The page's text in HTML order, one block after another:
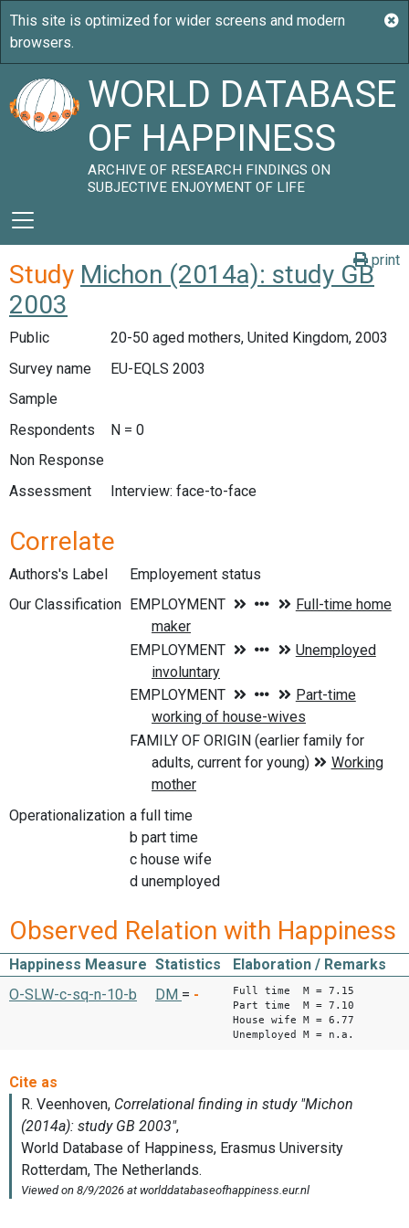
WORLD DATABASE
OF HAPPINESS
ARCHIVE OF RESEARCH FINDINGS ON
SUBJECTIVE ENJOYMENT OF LIFE
print
Study Michon (2014a): study GB
2003
Public
20-50 aged mothers, United Kingdom, 2003
Survey name
EU-EQLS 2003
Sample
Respondents
N = 0
Non Response
Assessment
Interview: face-to-face
Correlate
Authors's Label
Employement status
Our Classification
Operationalization a full time
b part time
c house wife
d unemployed
Observed Relation with Happiness
Happiness Measure Statistics
Elaboration / Remarks
O-SLW-c-sq-n-10-b
DM = -
Full time M = 7.15
Part time M = 7.10
House wife M = 6.77
Unemployed M = n.a.